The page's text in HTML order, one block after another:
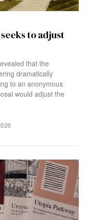
to adjust
that the
dramatically
to an anonymous
would adjust the